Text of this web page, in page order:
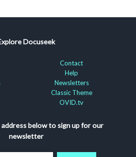
Docuseek
Contact
Help
Newsletters
Classic Theme
OVID.tv
below to sign up for our
newsletter